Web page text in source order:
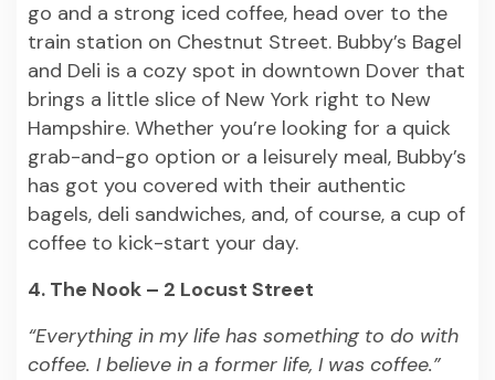
go and a strong iced coffee, head over to the
train station on Chestnut Street. Bubby’s Bagel
and Deli is a cozy spot in downtown Dover that
brings a little slice of New York right to New
Hampshire. Whether you’re looking for a quick
grab-and-go option or a leisurely meal, Bubby’s
has got you covered with their authentic
bagels, deli sandwiches, and, of course, a cup of
coffee to kick-start your day.
4. The Nook – 2 Locust Street
“Everything in my life has something to do with
coffee. I believe in a former life, I was coffee.”